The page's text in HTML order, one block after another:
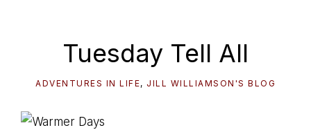
WILLIAMSON
Tuesday Tell All
ADVENTURES IN LIFE, JILL WILLIAMSON'S BLOG